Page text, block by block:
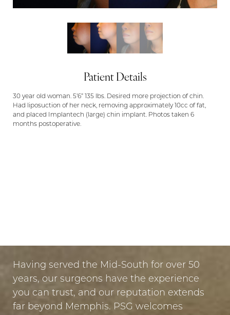
Patient Details
30 year old woman. 5’6” 135 lbs. Desired more projection of chin.
Had liposuction of her neck, removing approximately 10cc of fat,
and placed Implantech (large) chin implant. Photos taken 6
months postoperative.
Having served the Mid-South for over 50
years, our surgeons have the experience
you can trust, and our reputation extends
far beyond Memphis. PSG welcomes